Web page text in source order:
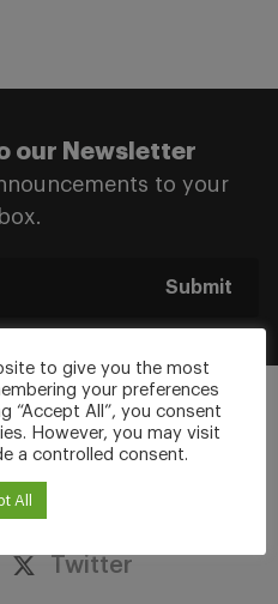
our Newsletter
to your
Submit
Twitter
to give you the most
your preferences
“Accept All”, you consent
However, you may visit
a controlled consent.
All